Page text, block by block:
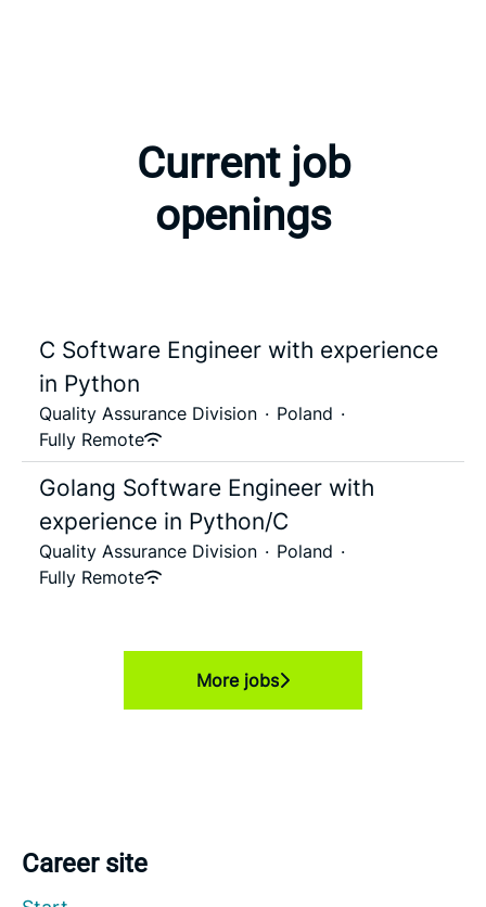
Current job
openings
C Software Engineer with experience
in Python
Quality Assurance Division · Poland ·
Fully Remote
Golang Software Engineer with
experience in Python/C
Quality Assurance Division · Poland ·
Fully Remote
More jobs
Career site